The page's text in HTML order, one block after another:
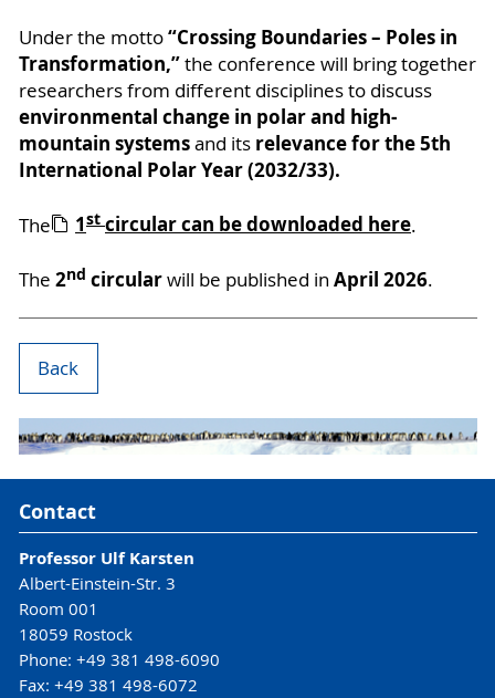
Under the motto“Crossing Boundaries – Poles in
Transformation,”the conference will bring together
researchers from different disciplines to discuss
environmental change in polar and high-
mountain systemsand its relevance for the 5th
International Polar Year (2032/33).
The 1st circular can be downloaded here.
The 2nd circularwill be published in April 2026.
Back
Contact
Professor Ulf Karsten
Albert-Einstein-Str. 3
Room 001
18059 Rostock
Phone: +49 381 498-6090
Fax: +49 381 498-6072